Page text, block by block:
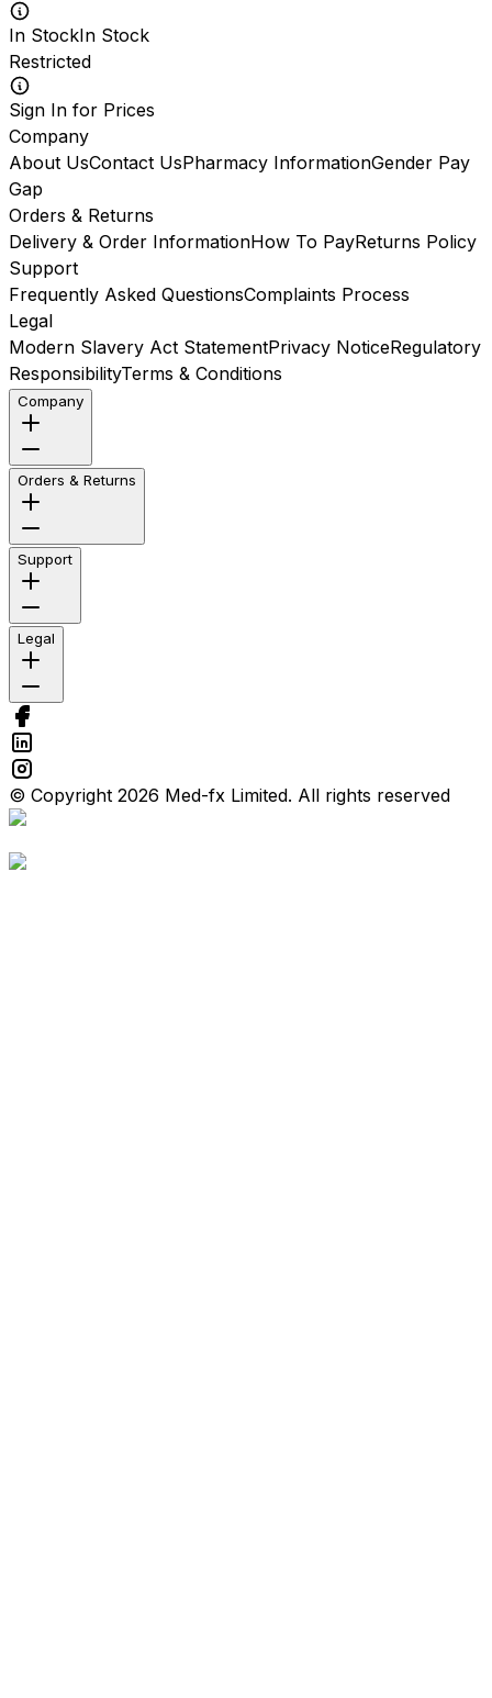
In StockIn Stock
Restricted
Sign In for Prices
Company
About UsContact UsPharmacy InformationGender Pay
Gap
Orders & Returns
Delivery & Order InformationHow To PayReturns Policy
Support
Frequently Asked QuestionsComplaints Process
Legal
Modern Slavery Act StatementPrivacy NoticeRegulatory
ResponsibilityTerms & Conditions
Company
Orders & Returns
Support
Legal
© Copyright 2026 Med-fx Limited. All rights reserved